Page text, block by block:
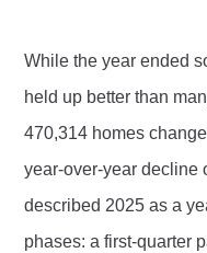
While the year ended
held up better than
470,314 homes
year-over-year decline
described 2025 as a
phases: a first-quarter